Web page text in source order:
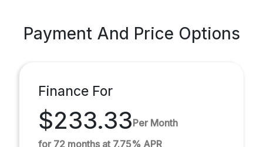
Payment And Price Options
Finance For
$233.33Per Month
for 72 months at 7.75% APR